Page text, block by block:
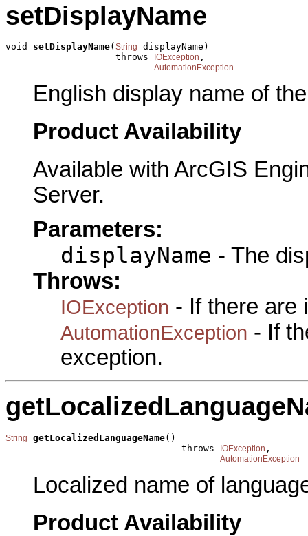
setDisplayName
void setDisplayName( String
displayName)
                    throws
IOException ,
AutomationException
English display name of
Product Availability
Available with ArcGIS
Server.
Parameters:
displayName - The
Throws:
IOException - If there are
AutomationException - If
exception.
String getLocalizedLanguageName()
                                throws
IOException ,
AutomationException
Localized name of
Product Availability